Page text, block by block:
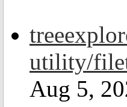
utility/
Aug 5,